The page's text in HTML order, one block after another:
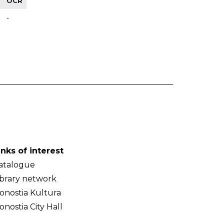
-
of interest
network
Kultura
City Hall